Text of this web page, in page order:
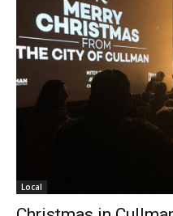
Local